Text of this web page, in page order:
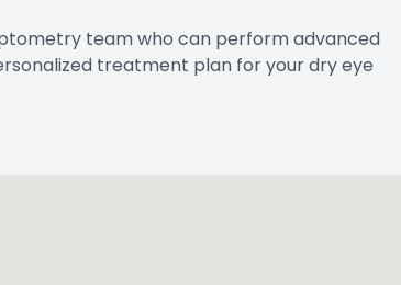
team who can perform advanced
treatment plan for your dry eye